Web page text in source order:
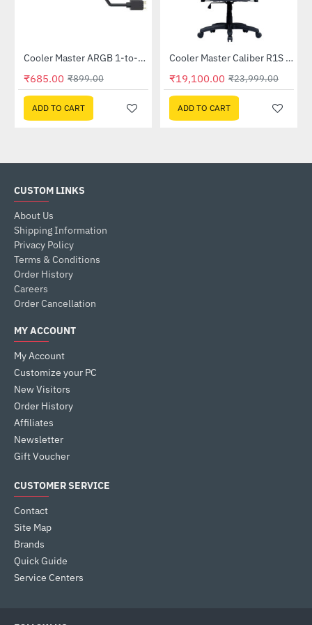
-24%
Out Of Stock Cooler Master ARGB 1-to-5 Splitter Cable (MFX-AWHN-1NNN5-R1)
₹685.00 ₹899.00
ADD TO CART
-20% Cooler Master Caliber R1S CAMO Gaming Chair (CMI-GCR1S-BKC)
₹19,100.00 ₹23,999.00
ADD TO CART
CUSTOM LINKS
About Us
Shipping Information
Privacy Policy
Terms & Conditions
Order History
Careers
Order Cancellation
MY ACCOUNT
My Account
Customize your PC
New Visitors
Order History
Affiliates
Newsletter
Gift Voucher
CUSTOMER SERVICE
Contact
Site Map
Brands
Quick Guide
Service Centers